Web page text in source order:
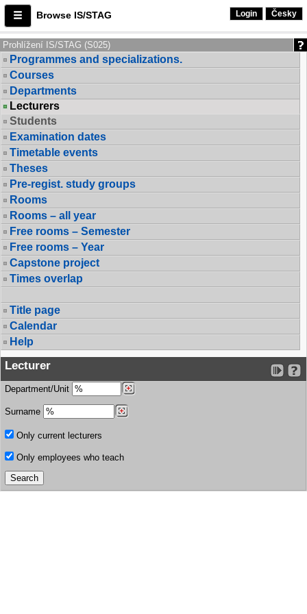
Browse IS/STAG Login Česky
Prohlížení IS/STAG (S025)
Programmes and specializations.
Courses
Departments
Lecturers
Students
Examination dates
Timetable events
Theses
Pre-regist. study groups
Rooms
Rooms – all year
Free rooms – Semester
Free rooms – Year
Capstone project
Times overlap
Title page
Calendar
Help
Lecturer
Department/Unit
Surname
Only current lecturers
Only employees who teach